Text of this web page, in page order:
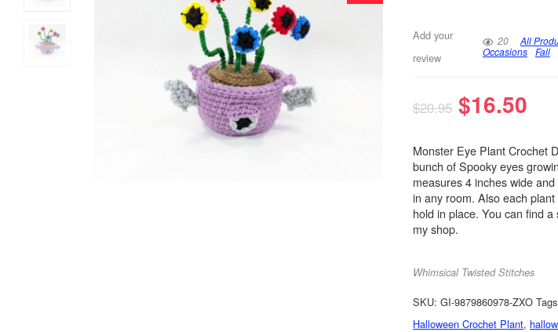
Add your
review
20 All
Occasions Fall
$20.95 $16.50
Monster Eye Plant Crochet
bunch of Spooky eyes
measures 4 inches wide
in any room. Also each
hold in place. You can find
my shop.
Whimsical Twisted Stitches
SKU:GI-9879860978-ZXO
Halloween Crochet Plant,